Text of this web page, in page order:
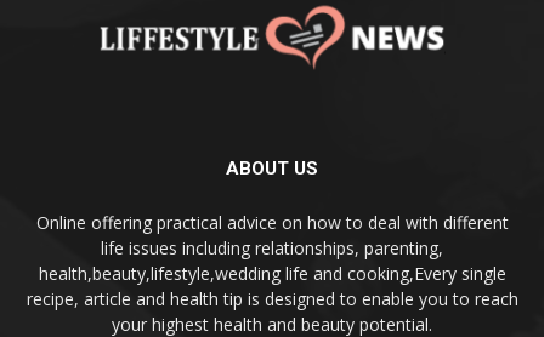
ABOUT US
Online offering practical advice on how to deal with different
life issues including relationships, parenting,
health,beauty,lifestyle,wedding life and cooking,Every single
recipe, article and health tip is designed to enable you to reach
your highest health and beauty potential.